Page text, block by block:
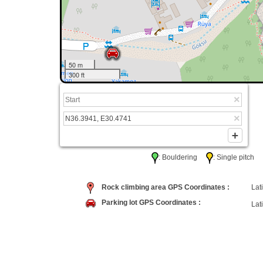
50 m
300 ft
: Bouldering : Single pitch
Rock climbing area GPS Coordinates :
Parking lot GPS Coordinates :